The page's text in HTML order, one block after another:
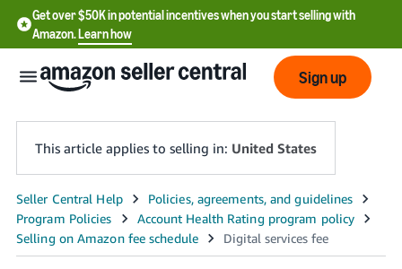
Get over $50K in potential incentives when you start selling with
Amazon.Learn how
English
- US
Sign up
This article applies to selling in: United States